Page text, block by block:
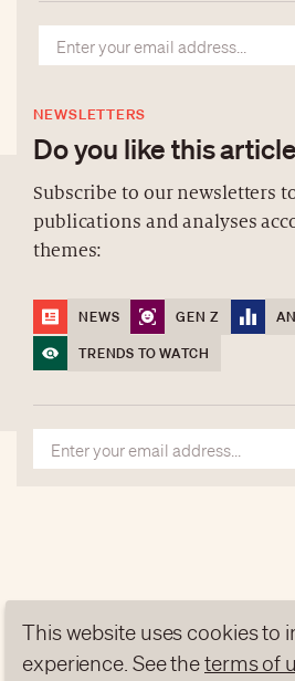
NEWSLETTERS
Do you like this
Subscribe to our newsletters
publications and analyses
themes:
NEWS GEN Z
TRENDS TO WATCH
ABOUT US
DATA PROTECTION
contact@luxurytribune.com
This website uses cookies to
experience. See theterms of